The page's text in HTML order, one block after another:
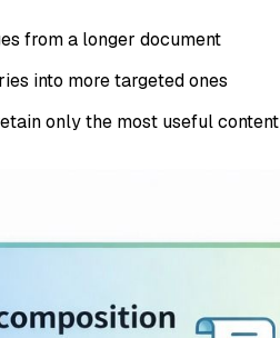
from a longer document
into more targeted ones
only the most useful content